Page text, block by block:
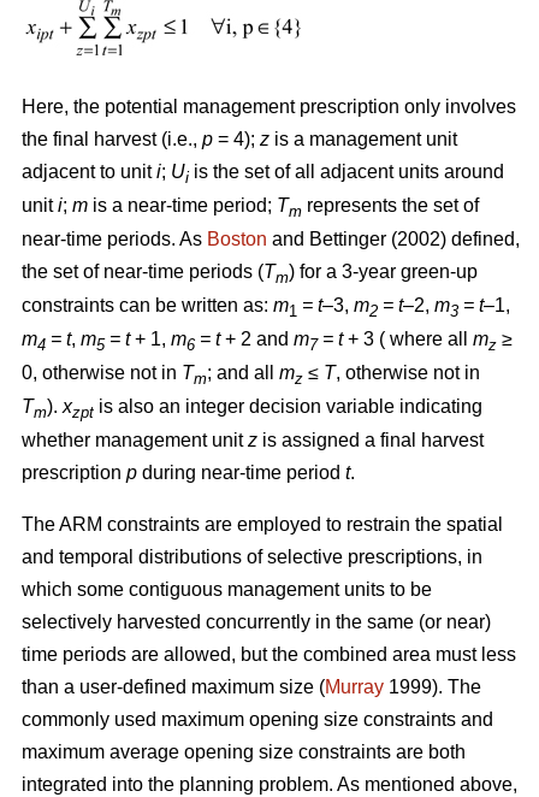
Here, the potential management prescription only involves
the final harvest (i.e., p = 4); z is a management unit
adjacent to uniti; Ui is the set of all adjacent units around
uniti; m is a near-time period; Tm represents the set of
near-time periods. As Boston and Bettinger (2002) defined,
the set of near-time periods (Tm) for a 3-year green-up
constraints can be written as: m1 = t–3, m2 = t–2, m3 = t–1,
m4 = t, m5 = t+ 1, m6 = t+ 2 and m7 = t+ 3 ( where all mz ≥
0, otherwise not in Tm; and all mz ≤ T, otherwise not in
Tm). xzpt is also an integer decision variable indicating
whether management unitz is assigned a final harvest
prescription p during near-time period t.
The ARM constraints are employed to restrain the spatial
and temporal distributions of selective prescriptions, in
which some contiguous management units to be
selectively harvested concurrently in the same (or near)
time periods are allowed, but the combined area must less
than a user-defined maximum size (Murray 1999). The
commonly used maximum opening size constraints and
maximum average opening size constraints are both
integrated into the planning problem. As mentioned above,